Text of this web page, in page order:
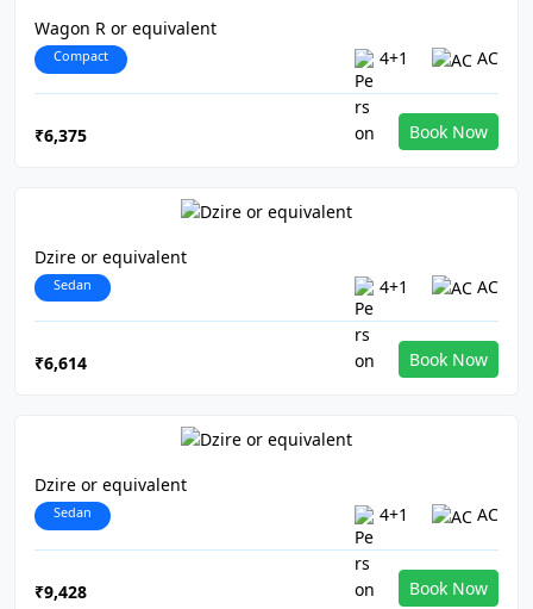
Wagon R or equivalent
Compact 4+1 AC
₹6,375 Book Now
Dzire or equivalent
Sedan 4+1 AC
₹6,614 Book Now
Dzire or equivalent
Sedan 4+1 AC
₹9,428 Book Now